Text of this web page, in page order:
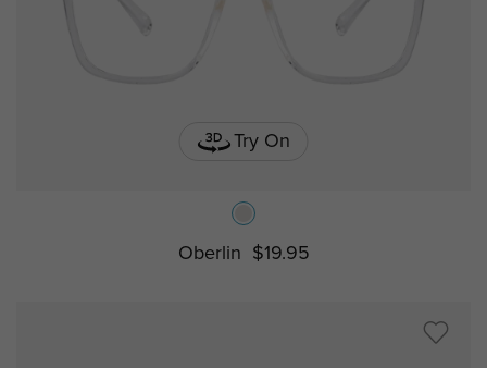
Try On
Oberlin $19.95